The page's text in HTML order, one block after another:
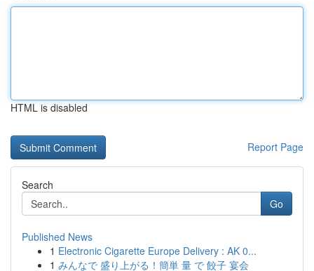
HTML is disabled
Report Page
Search
Go
Published News
1 Electronic Cigarette Europe Delivery : AK 0...
1 みんなで 盛り上がる！簡単 量 で 餃子 宴会